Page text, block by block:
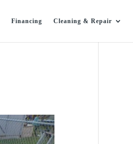
Financing Cleaning & Repair